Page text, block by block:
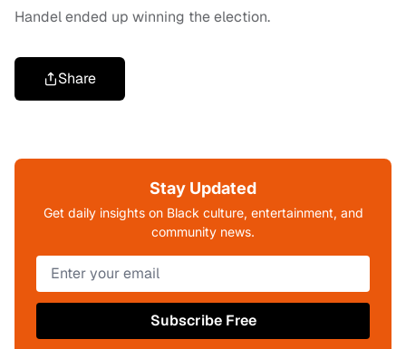
Handel ended up winning the election.
Share
Stay Updated
Get daily insights on Black culture, entertainment, and
community news.
Subscribe Free